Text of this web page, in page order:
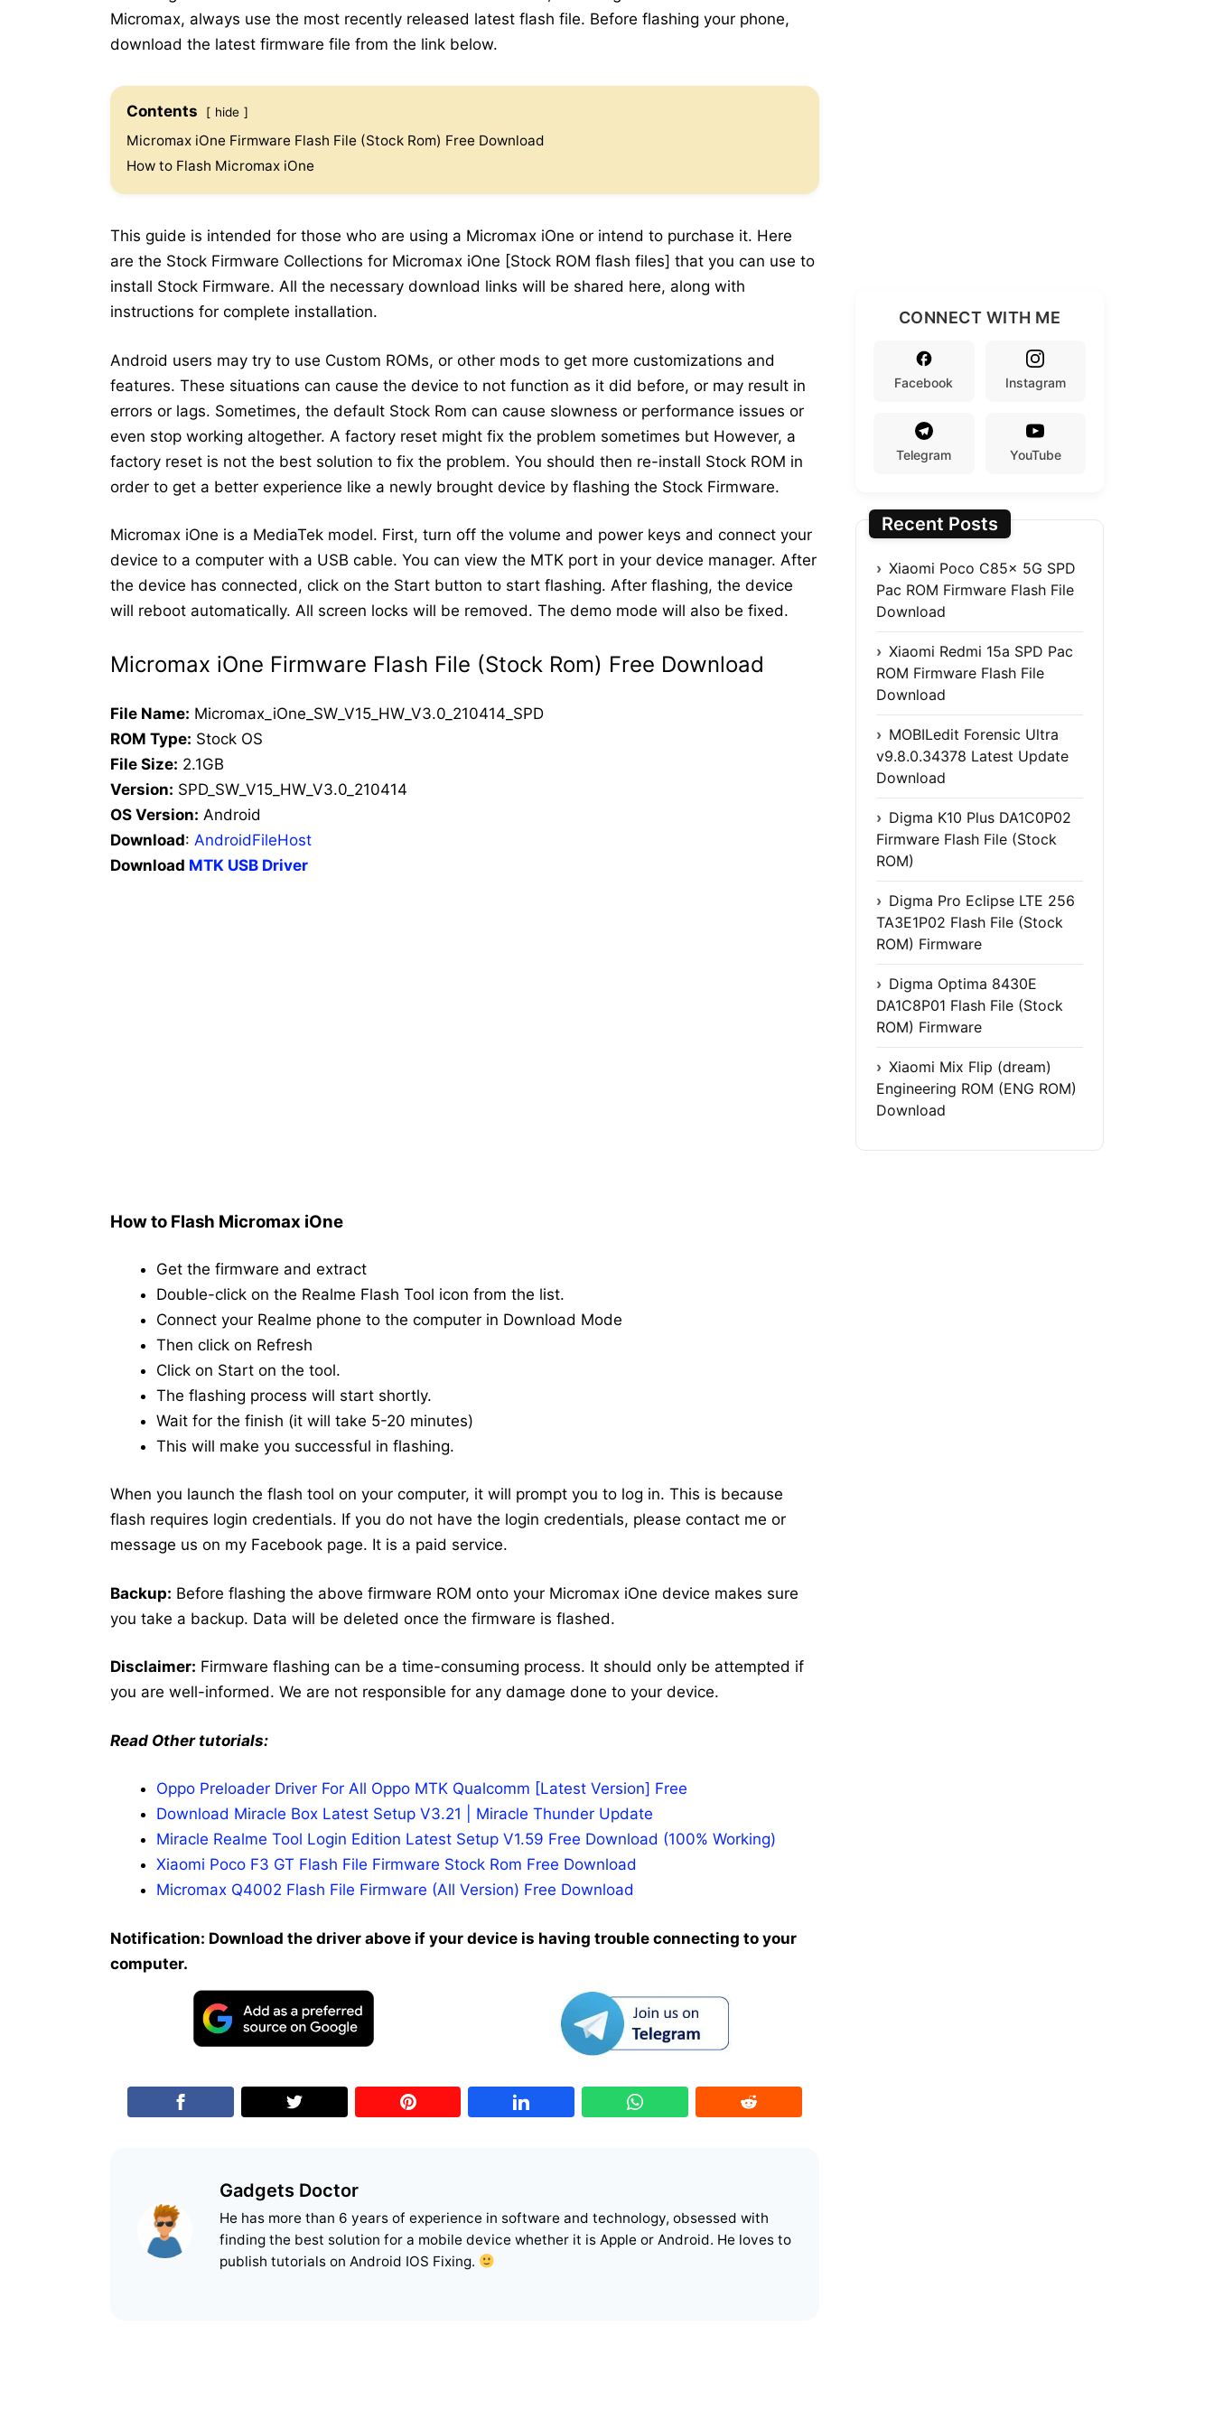
Micromax, always use the most recently released latest flash file. Before flashing your phone,
download the latest firmware file from the link below.
Contents hide
Micromax iOne Firmware Flash File (Stock Rom) Free Download
How to Flash Micromax iOne
This guide is intended for those who are using a Micromax iOne or intend to purchase it. Here
are the Stock Firmware Collections for Micromax iOne [Stock ROM flash files] that you can use to
install Stock Firmware. All the necessary download links will be shared here, along with
instructions for complete installation.
Android users may try to use Custom ROMs, or other mods to get more customizations and
features. These situations can cause the device to not function as it did before, or may result in
errors or lags. Sometimes, the default Stock Rom can cause slowness or performance issues or
even stop working altogether. A factory reset might fix the problem sometimes but However, a
factory reset is not the best solution to fix the problem. You should then re-install Stock ROM in
order to get a better experience like a newly brought device by flashing the Stock Firmware.
Micromax iOne is a MediaTek model. First, turn off the volume and power keys and connect your
device to a computer with a USB cable. You can view the MTK port in your device manager. After
the device has connected, click on the Start button to start flashing. After flashing, the device
will reboot automatically. All screen locks will be removed. The demo mode will also be fixed.
Micromax iOne Firmware Flash File (Stock Rom) Free Download
File Name: Micromax_iOne_SW_V15_HW_V3.0_210414_SPD
ROM Type: Stock OS
File Size: 2.1GB
Version: SPD_SW_V15_HW_V3.0_210414
OS Version: Android
Download: AndroidFileHost
Download MTK USB Driver
How to Flash Micromax iOne
Get the firmware and extract
Double-click on the Realme Flash Tool icon from the list.
Connect your Realme phone to the computer in Download Mode
Then click on Refresh
Click on Start on the tool.
The flashing process will start shortly.
Wait for the finish (it will take 5-20 minutes)
This will make you successful in flashing.
When you launch the flash tool on your computer, it will prompt you to log in. This is because
flash requires login credentials. If you do not have the login credentials, please contact me or
message us on my Facebook page. It is a paid service.
Backup: Before flashing the above firmware ROM onto your Micromax iOne device makes sure
you take a backup. Data will be deleted once the firmware is flashed.
Disclaimer: Firmware flashing can be a time-consuming process. It should only be attempted if
you are well-informed. We are not responsible for any damage done to your device.
Read Other tutorials:
Oppo Preloader Driver For All Oppo MTK Qualcomm [Latest Version] Free
Download Miracle Box Latest Setup V3.21 | Miracle Thunder Update
Miracle Realme Tool Login Edition Latest Setup V1.59 Free Download (100% Working)
Xiaomi Poco F3 GT Flash File Firmware Stock Rom Free Download
Micromax Q4002 Flash File Firmware (All Version) Free Download
Notification: Download the driver above if your device is having trouble connecting to your
computer.
Gadgets Doctor
He has more than 6 years of experience in software and technology, obsessed with
finding the best solution for a mobile device whether it is Apple or Android. He loves to
publish tutorials on Android IOS Fixing.
CONNECT WITH ME
Facebook Instagram
Telegram YouTube
Recent Posts
Xiaomi Poco C85x 5G SPD
Pac ROM Firmware Flash File
Download
Xiaomi Redmi 15a SPD Pac
ROM Firmware Flash File
Download
MOBILedit Forensic Ultra
v9.8.0.34378 Latest Update
Download
Digma K10 Plus DA1C0P02
Firmware Flash File (Stock
ROM)
Digma Pro Eclipse LTE 256
TA3E1P02 Flash File (Stock
ROM) Firmware
Digma Optima 8430E
DA1C8P01 Flash File (Stock
ROM) Firmware
Xiaomi Mix Flip (dream)
Engineering ROM (ENG ROM)
Download